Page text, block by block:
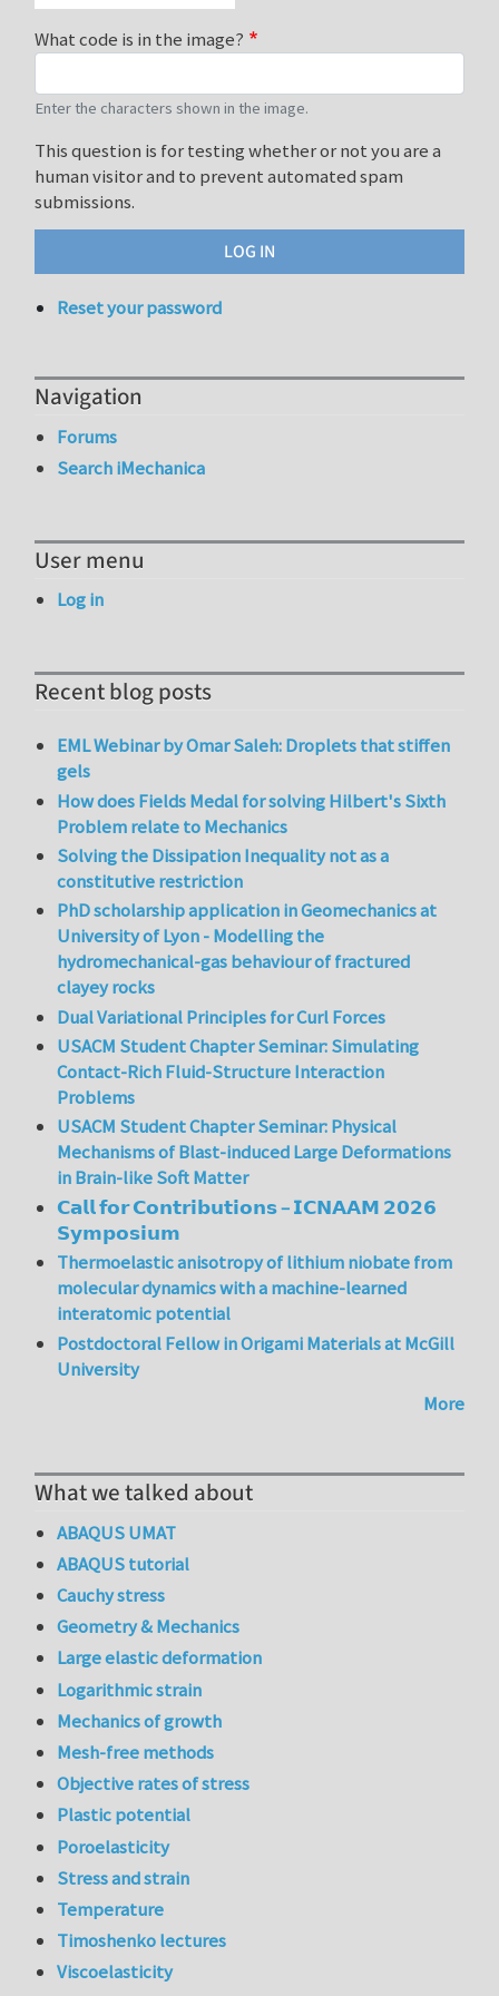
What code is in the image?
Enter the characters shown in the image.
This question is for testing whether or not you are a
human visitor and to prevent automated spam
submissions.
Reset your password
Navigation
Forums
Search iMechanica
User menu
Log in
Recent blog posts
EML Webinar by Omar Saleh: Droplets that stiffen
gels
How does Fields Medal for solving Hilbert's Sixth
Problem relate to Mechanics
Solving the Dissipation Inequality not as a
constitutive restriction
PhD scholarship application in Geomechanics at
University of Lyon - Modelling the
hydromechanical-gas behaviour of fractured
clayey rocks
Dual Variational Principles for Curl Forces
USACM Student Chapter Seminar: Simulating
Contact-Rich Fluid-Structure Interaction
Problems
USACM Student Chapter Seminar: Physical
Mechanisms of Blast-induced Large Deformations
in Brain-like Soft Matter
𝗖𝗮𝗹𝗹 𝗳𝗼𝗿 𝗖𝗼𝗻𝘁𝗿𝗶𝗯𝘂𝘁𝗶𝗼𝗻𝘀 – 𝗜𝗖𝗡𝗔𝗔𝗠 𝟮𝟬𝟮𝟲
𝗦𝘆𝗺𝗽𝗼𝘀𝗶𝘂𝗺
Thermoelastic anisotropy of lithium niobate from
molecular dynamics with a machine-learned
interatomic potential
Postdoctoral Fellow in Origami Materials at McGill
University
More
What we talked about
ABAQUS UMAT
ABAQUS tutorial
Cauchy stress
Geometry & Mechanics
Large elastic deformation
Logarithmic strain
Mechanics of growth
Mesh-free methods
Objective rates of stress
Plastic potential
Poroelasticity
Stress and strain
Temperature
Timoshenko lectures
Viscoelasticity